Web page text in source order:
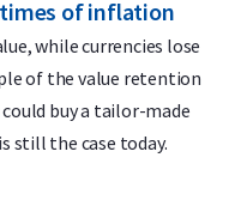
of inflation
while currencies lose
of the value retention
buy a tailor-made
still the case today.